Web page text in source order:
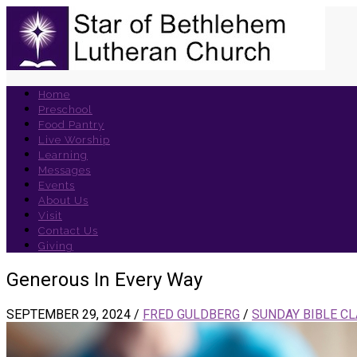
Home
Preschool
Food Pantry
Live Worship
Learning
Messages
Events
About Us
Visit
Contact Us
Giving
Generous In Every Way
SEPTEMBER 29, 2024 / FRED GULDBERG / SUNDAY BIBLE